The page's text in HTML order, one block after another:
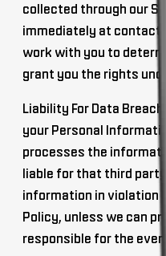
collected through our
immediately at
work with you to
grant you the rights
Liability For Data
your Personal
processes the
liable for that third
information in violation
Policy, unless we can
responsible for the